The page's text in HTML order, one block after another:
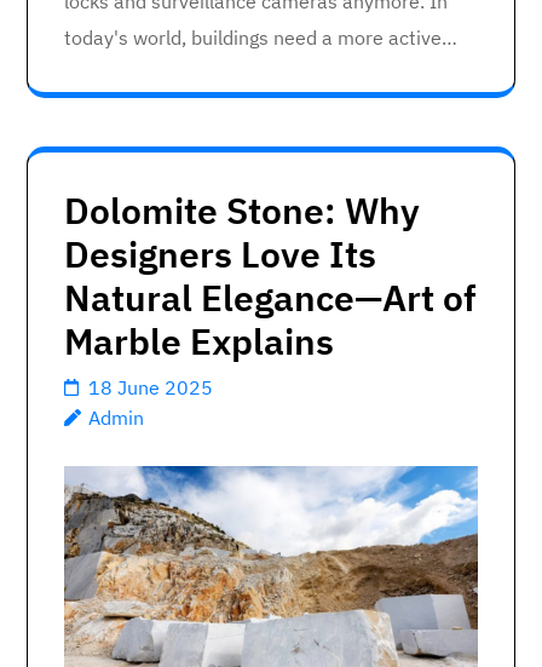
today's world, buildings need a more active…
Dolomite Stone: Why
Designers Love Its
Natural Elegance—Art of
Marble Explains
18 June 2025
Admin